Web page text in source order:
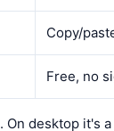
Copy/
Free, no
desktop it's